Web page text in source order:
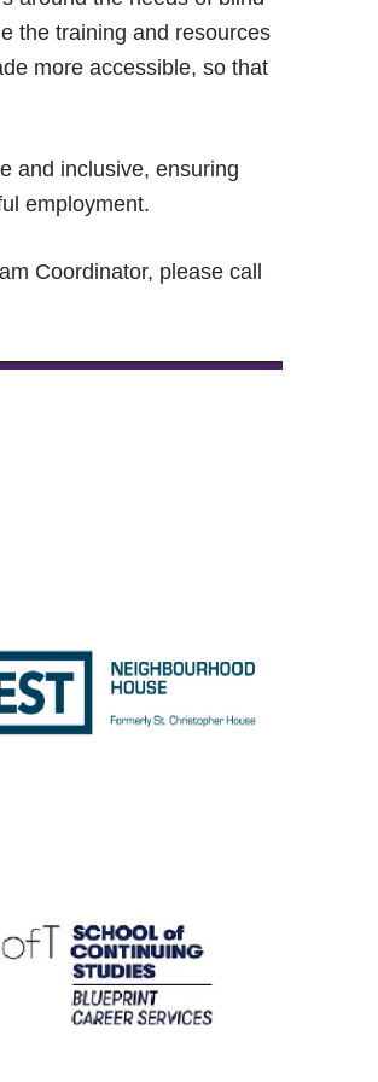
the training and resources
more accessible, so that
and inclusive, ensuring
employment.
Coordinator, please call